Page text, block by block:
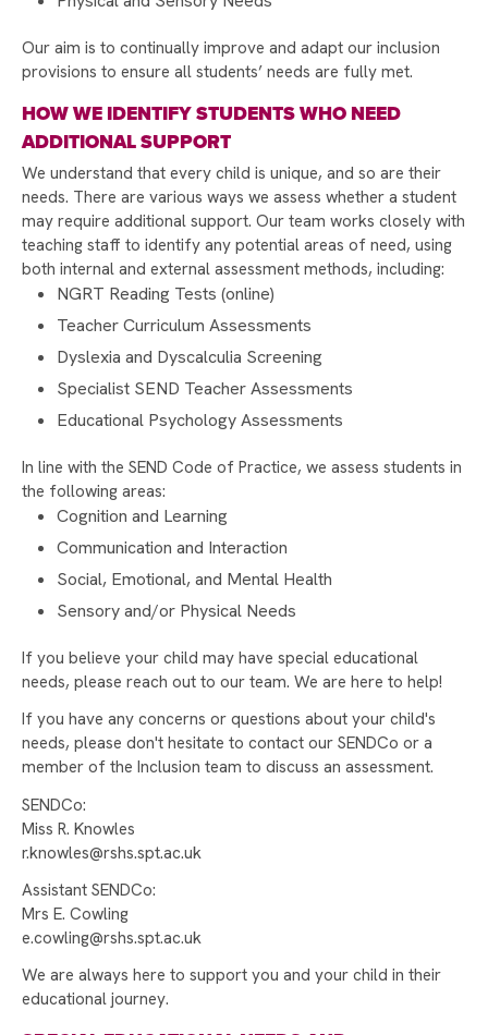
COMPETITION 2025
CHRISTMAS!
CHRISTMAS GIFT APPEAL BRINGS JOY TO
OVER 150 CHILDREN
CHRISTMAS CARD COMPETITION WINNER 2025
STUDENTS TAKE ACTION TO SUPPORT LOCAL
CAUSES WITH FIRST GIVE
A WARM WELCOME TO OUR NEW YEAR 7
COHORT
EXPECTATIONS AND REWARDS
A SPECIAL VISIT FROM PROFESSOR ERINMA
SUPPORT OUR YEAR 10 WORK EXPERIENCE
PROGRAMME
NEW PAGE
Our aim is to continually improve and adapt our inclusion
provisions to ensure all students’ needs are fully met.
HOW WE IDENTIFY STUDENTS WHO NEED
ADDITIONAL SUPPORT
We understand that every child is unique, and so are their
needs. There are various ways we assess whether a student
may require additional support. Our team works closely with
teaching staff to identify any potential areas of need, using
both internal and external assessment methods, including:
NGRT Reading Tests (online)
Teacher Curriculum Assessments
Dyslexia and Dyscalculia Screening
Specialist SEND Teacher Assessments
Educational Psychology Assessments
In line with the SEND Code of Practice, we assess students in
the following areas:
Cognition and Learning
Communication and Interaction
Social, Emotional, and Mental Health
Sensory and/or Physical Needs
If you believe your child may have special educational
needs, please reach out to our team. We are here to help!
If you have any concerns or questions about your child's
needs, please don't hesitate to contact our SENDCo or a
member of the Inclusion team to discuss an assessment.
SENDCo:
Miss R. Knowles
r.knowles@rshs.spt.ac.uk
Assistant SENDCo:
Mrs E. Cowling
e.cowling@rshs.spt.ac.uk
We are always here to support you and your child in their
educational journey.